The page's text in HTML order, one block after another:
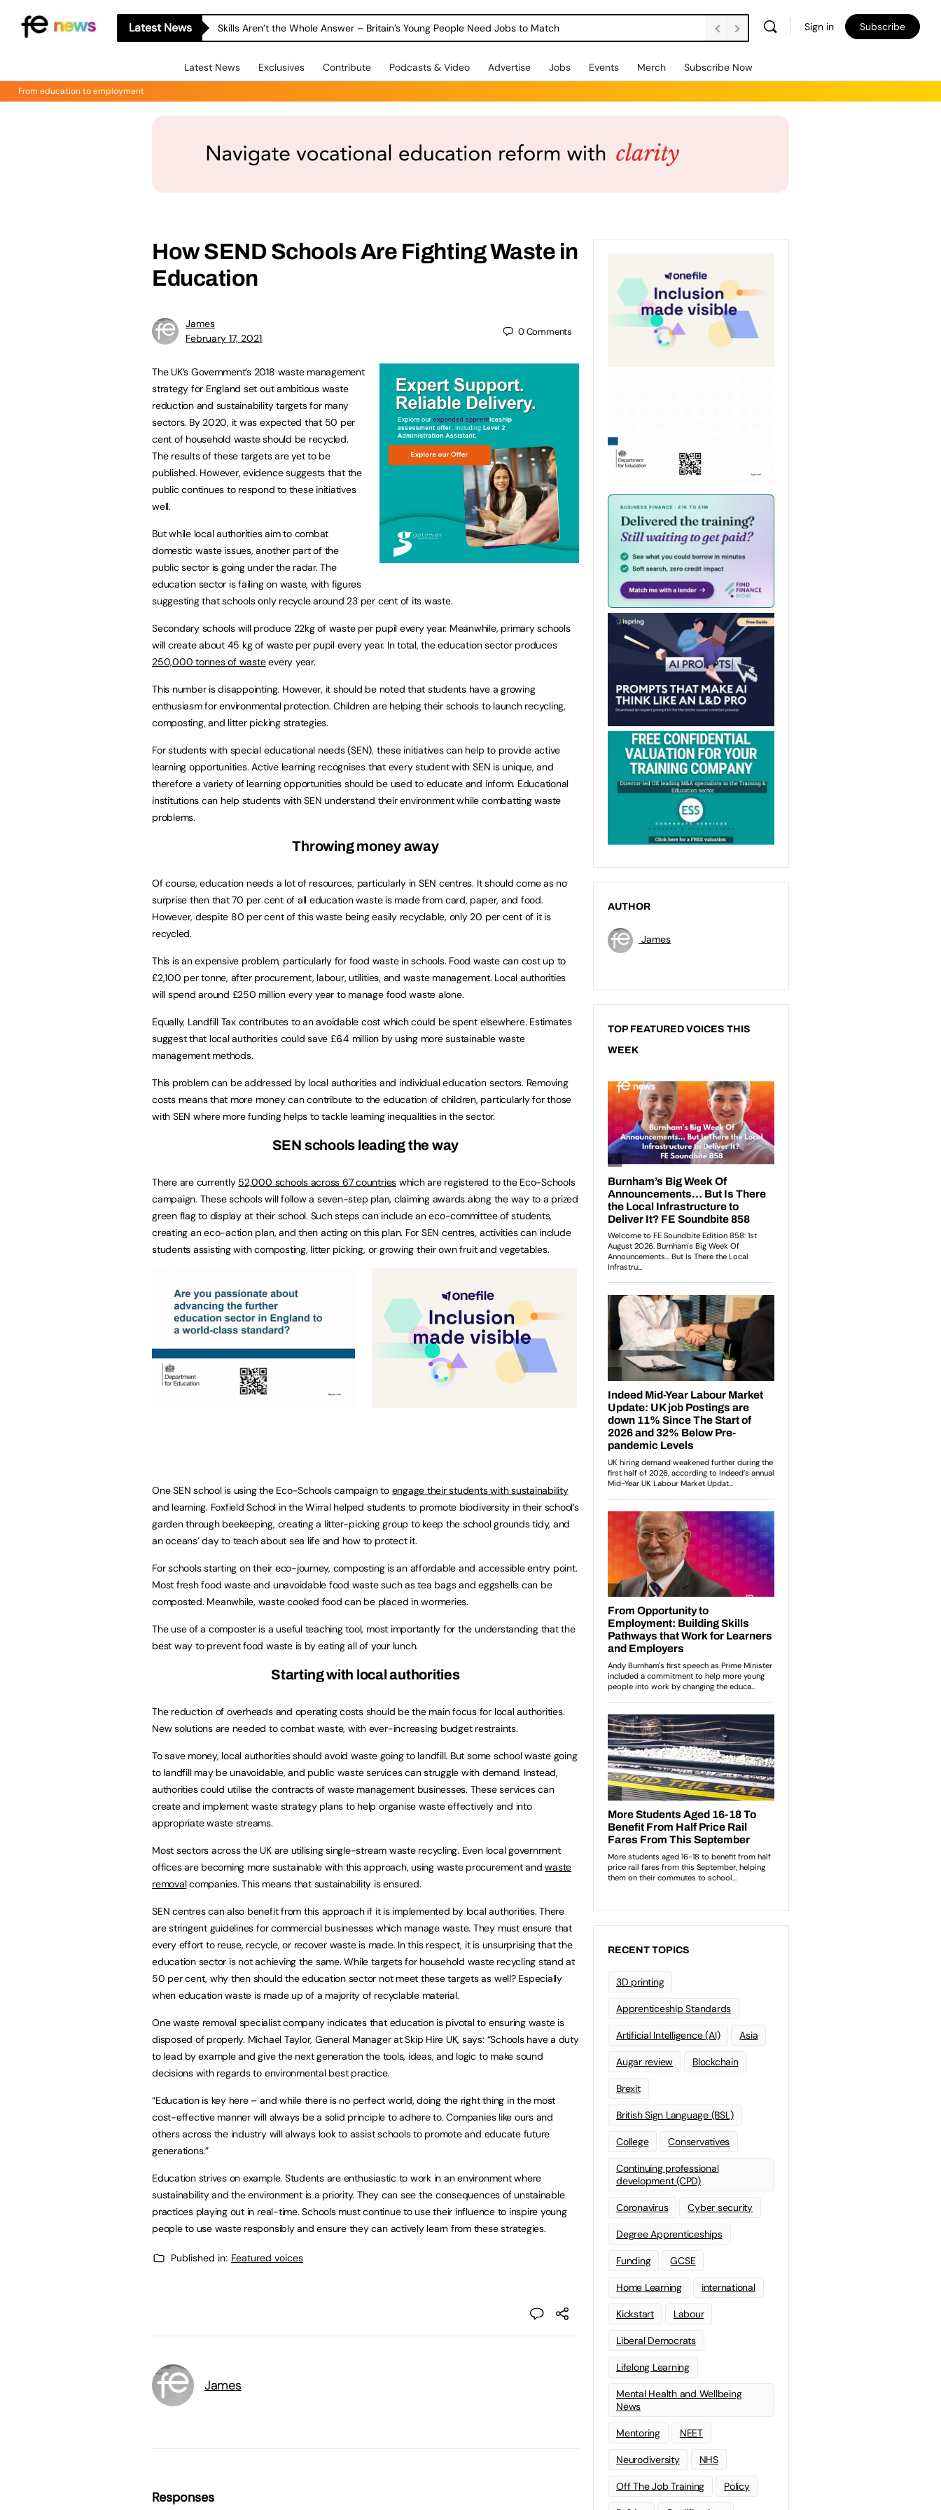
Latest News Skills Aren’t the Whole Answer – Britain’s Young People Need Jobs to Match Sign in Subscribe
Latest News Exclusives Contribute Podcasts & Video Advertise Jobs Events Merch Subscribe Now
From education to employment
How SEND Schools Are Fighting Waste in
Education
James
February 17, 2021
0Comments
The UK’s Government’s 2018 waste management
strategy for England set out ambitious waste
reduction and sustainability targets for many
sectors. By 2020, it was expected that 50 per
cent of household waste should be recycled.
The results of these targets are yet to be
published. However, evidence suggests that the
public continues to respond to these initiatives
well.
But while local authorities aim to combat
domestic waste issues, another part of the
public sector is going under the radar. The
education sector is failing on waste, with figures
suggesting that schools only recycle around 23 per cent of its waste.
Secondary schools will produce 22kg of waste per pupil every year. Meanwhile, primary schools
will create about 45 kg of waste per pupil every year. In total, the education sector produces
250,000 tonnes of wasteevery year.
This number is disappointing. However, it should be noted that students have a growing
enthusiasm for environmental protection. Children are helping their schools to launch recycling,
composting, and litter picking strategies.
For students with special educational needs (SEN), these initiatives can help to provide active
learning opportunities. Active learning recognises that every student with SEN is unique, and
therefore a variety of learning opportunities should be used to educate and inform. Educational
institutions can help students with SEN understand their environment while combatting waste
problems.
Throwing money away
Of course, education needs a lot of resources, particularly in SEN centres. It should come as no
surprise then that 70 per cent of all education waste is made from card, paper, and food.
However, despite 80 per cent of this waste being easily recyclable, only 20 per cent of it is
recycled.
This is an expensive problem, particularly for food waste in schools. Food waste can cost up to
£2,100 per tonne, after procurement, labour, utilities, and waste management. Local authorities
will spend around £250 million every year to manage food waste alone.
Equally, Landfill Tax contributes to an avoidable cost which could be spent elsewhere. Estimates
suggest that local authorities could save £6.4 million by using more sustainable waste
management methods.
This problem can be addressed by local authorities and individual education sectors. Removing
costs means that more money can contribute to the education of children, particularly for those
with SEN where more funding helps to tackle learning inequalities in the sector.
SEN schools leading the way
There are currently 52,000 schools across 67 countries which are registered to the Eco-Schools
campaign. These schools will follow a seven-step plan, claiming awards along the way to a prized
green flag to display at their school. Such steps can include an eco-committee of students,
creating an eco-action plan, and then acting on this plan. For SEN centres, activities can include
students assisting with composting, litter picking, or growing their own fruit and vegetables.
One SEN school is using the Eco-Schools campaign to engage their students with sustainability
and learning. Foxfield School in the Wirral helped students to promote biodiversity in their school’s
garden through beekeeping, creating a litter-picking group to keep the school grounds tidy, and
an oceans’ day to teach about sea life and how to protect it.
For schools starting on their eco-journey, composting is an affordable and accessible entry point.
Most fresh food waste and unavoidable food waste such as tea bags and eggshells can be
composted. Meanwhile, waste cooked food can be placed in wormeries.
The use of a composter is a useful teaching tool, most importantly for the understanding that the
best way to prevent food waste is by eating all of your lunch.
Starting with local authorities
The reduction of overheads and operating costs should be the main focus for local authorities.
New solutions are needed to combat waste, with ever-increasing budget restraints.
To save money, local authorities should avoid waste going to landfill. But some school waste going
to landfill may be unavoidable, and public waste services can struggle with demand. Instead,
authorities could utilise the contracts of waste management businesses. These services can
create and implement waste strategy plans to help organise waste effectively and into
appropriate waste streams.
Most sectors across the UK are utilising single-stream waste recycling. Even local government
offices are becoming more sustainable with this approach, using waste procurement andwaste
removalcompanies. This means that sustainability is ensured.
SEN centres can also benefit from this approach if it is implemented by local authorities. There
are stringent guidelines for commercial businesses which manage waste. They must ensure that
every effort to reuse, recycle, or recover waste is made. In this respect, it is unsurprising that the
education sector is not achieving the same. While targets for household waste recycling stand at
50 per cent, why then should the education sector not meet these targets as well? Especially
when education waste is made up of a majority of recyclable material.
One waste removal specialist company indicates that education is pivotal to ensuring waste is
disposed of properly. Michael Taylor, General Manager at Skip Hire UK, says: “Schools have a duty
to lead by example and give the next generation the tools, ideas, and logic to make sound
decisions with regards to environmental best practice.
“Education is key here – and while there is no perfect world, doing the right thing in the most
cost-effective manner will always be a solid principle to adhere to. Companies like ours and
others across the industry will always look to assist schools to promote and educate future
generations.”
Education strives on example. Students are enthusiastic to work in an environment where
sustainability and the environment is a priority. They can see the consequences of unstainable
practices playing out in real-time. Schools must continue to use their influence to inspire young
people to use waste responsibly and ensure they can actively learn from these strategies.
Published in: Featured voices
James
Responses
AUTHOR
James
TOP FEATURED VOICES THIS
WEEK
RECENT TOPICS
3D printing
Apprenticeship Standards
Artificial Intelligence (AI) Asia
Augar review Blockchain
Brexit
British Sign Language (BSL)
College Conservatives
Continuing professional
development (CPD)
Coronavirus Cyber security
Degree Apprenticeships
Funding GCSE
Home Learning international
Kickstart Labour
Liberal Democrats
Lifelong Learning
Mental Health and Wellbeing
News
Mentoring NEET
Neurodiversity NHS
Off The Job Training Policy